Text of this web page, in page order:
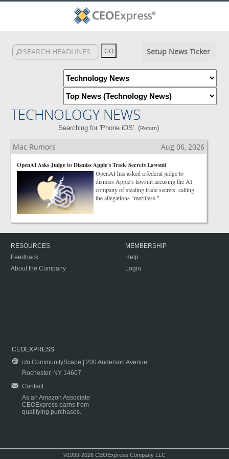
Setup News Ticker
TECHNOLOGY NEWS
Searching for 'Phone iOS'. (Return)
Mac Rumors Aug 06, 2026
OpenAI Asks Judge to Dismiss Apple's Trade Secrets Lawsuit
OpenAI has asked a federal judge to
dismiss Apple's lawsuit accusing the AI
company of stealing trade secrets, calling
the allegations "meritless."
RESOURCES
Feedback
About the Company
MEMBERSHIP
Help
Login
CEOEXPRESS
c/o CommunityScape | 200 Anderson Avenue
Rochester, NY 14607
Contact
As an Amazon Associate
CEOExpress earns from
qualifying purchases.
©1999-2026 CEOExpress Company LLC